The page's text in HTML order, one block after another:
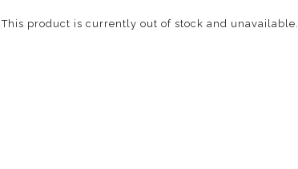
This product is currently out of stock and unavailable.